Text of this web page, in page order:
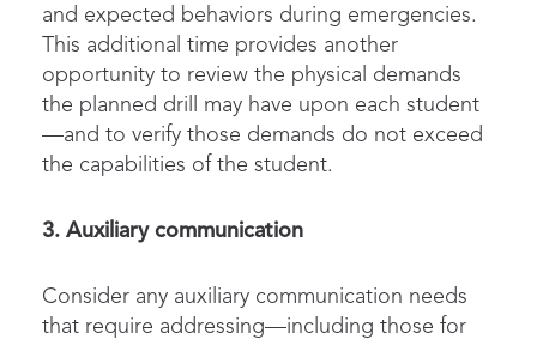
and expected behaviors during emergencies.
This additional time provides another
opportunity to review the physical demands
the planned drill may have upon each student
—and to verify those demands do not exceed
the capabilities of the student.
3. Auxiliary communication
Consider any auxiliary communication needs
that require addressing—including those for